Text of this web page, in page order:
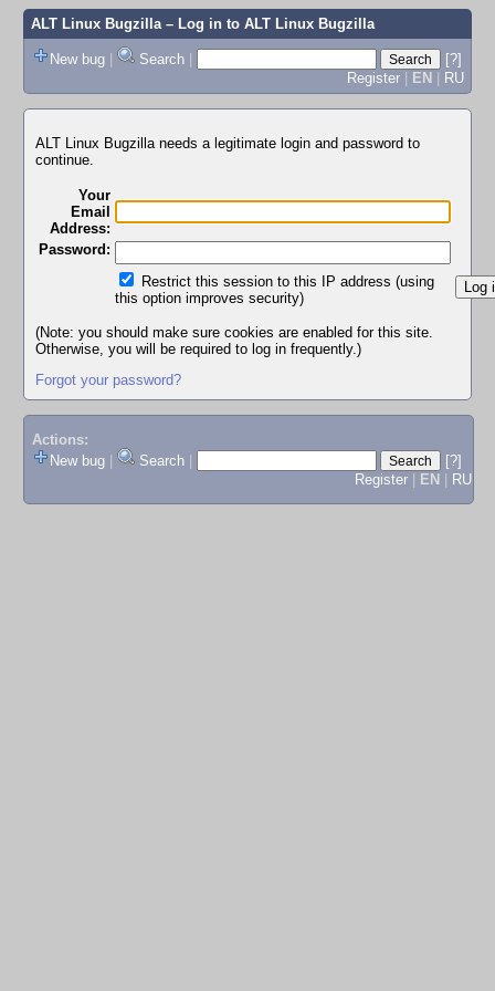
ALT Linux Bugzilla– Log in to ALT Linux Bugzilla
New bug | Search |
[?]
Register | EN | RU
ALT Linux Bugzilla needs a legitimate login and password to
continue.
Your
Email
Address:
Password:
Restrict this session to this IP address (using
this option improves security)
(Note: you should make sure cookies are enabled for this site.
Otherwise, you will be required to log in frequently.)
Forgot your password?
Actions:
New bug
Search
[?]
Register
EN RU